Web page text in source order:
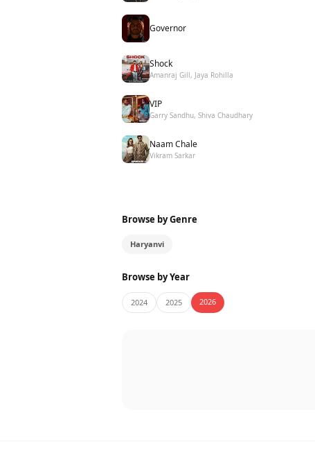
Governor
Shock
Amanraj Gill, Jaya Rohilla
VIP
Garry Sandhu, Shiva Chaudhary
Naam Chale
Vikram Sarkar
Browse by Genre
Haryanvi
Browse by Year
2024 2025 2026